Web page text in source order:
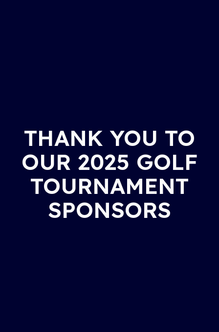
THANK YOU TO
OUR 2025 GOLF
TOURNAMENT
SPONSORS